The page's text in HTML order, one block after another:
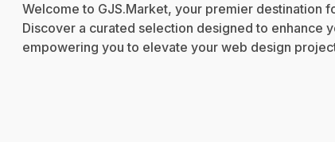
Welcome to GJS.Market, your premier destination
Discover a curated selection designed to enhance
empowering you to elevate your web design